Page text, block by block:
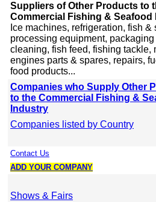
Suppliers of Other Products to
Commercial Fishing & Seafood
Ice machines, refrigeration, fish &
processing equipment,
cleaning, fish feed, fishing tackle,
engines parts & spares, repairs,
food products...
Companies who Supply Other
to the Commercial Fishing &
Industry
Companies listed by Country
Contact Us
ADD YOUR COMPANY
Shows & Fairs